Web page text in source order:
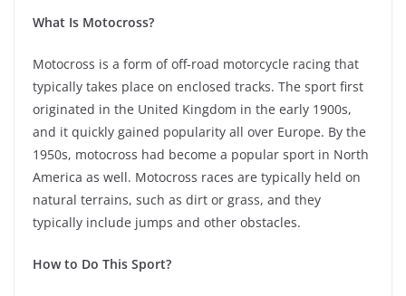
What Is Motocross?
Motocross is a form of off-road motorcycle racing that
typically takes place on enclosed tracks. The sport first
originated in the United Kingdom in the early 1900s,
and it quickly gained popularity all over Europe. By the
1950s, motocross had become a popular sport in North
America as well. Motocross races are typically held on
natural terrains, such as dirt or grass, and they
typically include jumps and other obstacles.
How to Do This Sport?